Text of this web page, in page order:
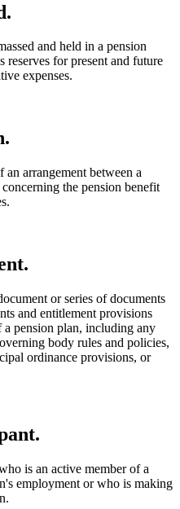
and held in a pension
reserves for present and future
expenses.
an arrangement between a
the pension benefit
or series of documents
and entitlement provisions
pension plan, including any
body rules and policies,
ordinance provisions, or
is an active member of a
employment or who is making